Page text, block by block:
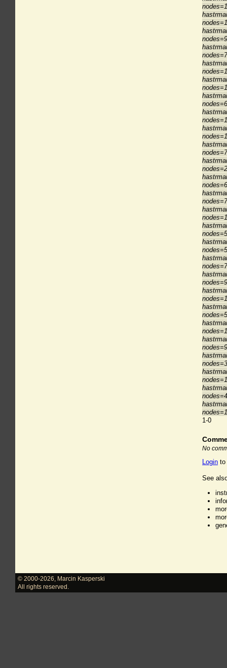
1-0
No
Login to
See
© 2000-2026
Marcin Kasperski
All rights reserved.